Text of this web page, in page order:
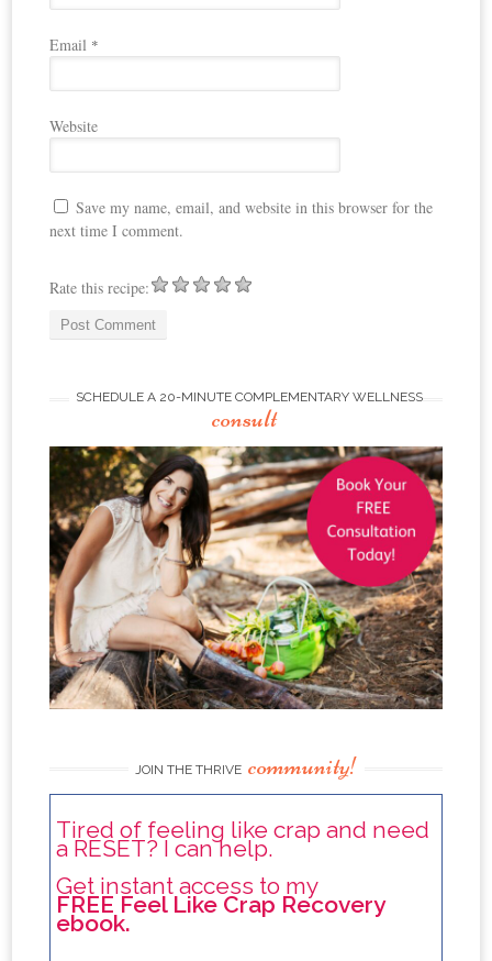
Email *
Website
Save my name, email, and website in this browser for the
next time I comment.
Rate this recipe:
SCHEDULE A 20-MINUTE COMPLEMENTARY WELLNESS
consult
JOIN THE THRIVE community!
Tired of feeling like crap and need
a RESET? I can help.
Get instant access to my
FREE Feel Like Crap Recovery
ebook.